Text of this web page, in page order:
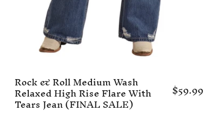
Rock & Roll Medium Wash
Relaxed High Rise Flare With
Tears Jean (FINAL SALE)
$59.99